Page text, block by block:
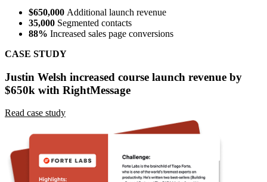
Justin Welsh increased course launch revenue by
$650k with RightMessage